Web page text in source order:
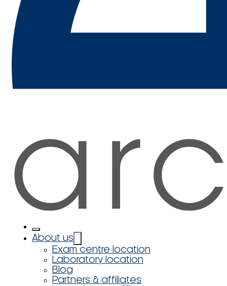
About us
Exam centre location
Laboratory location
Blog
Partners & affiliates